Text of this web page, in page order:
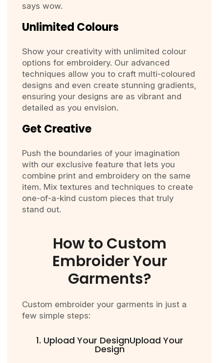
says wow.
Unlimited Colours
Show your creativity with unlimited colour
options for embroidery. Our advanced
techniques allow you to craft multi-coloured
designs and even create stunning gradients,
ensuring your designs are as vibrant and
detailed as you envision.
Get Creative
Push the boundaries of your imagination
with our exclusive feature that lets you
combine print and embroidery on the same
item. Mix textures and techniques to create
one-of-a-kind custom pieces that truly
stand out.
How to Custom
Embroider Your
Garments?
Custom embroider your garments in just a
few simple steps:
1. Upload Your DesignUpload Your
Design